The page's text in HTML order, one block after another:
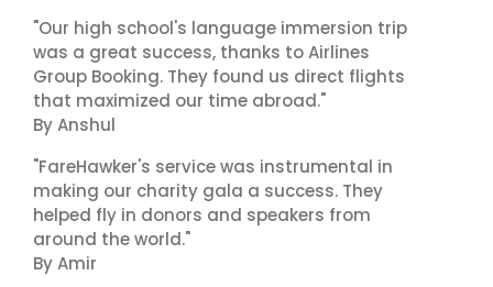
"Our high school's language immersion trip
was a great success, thanks to Airlines
Group Booking. They found us direct flights
that maximized our time abroad."
By Anshul
"FareHawker's service was instrumental in
making our charity gala a success. They
helped fly in donors and speakers from
around the world."
By Amir